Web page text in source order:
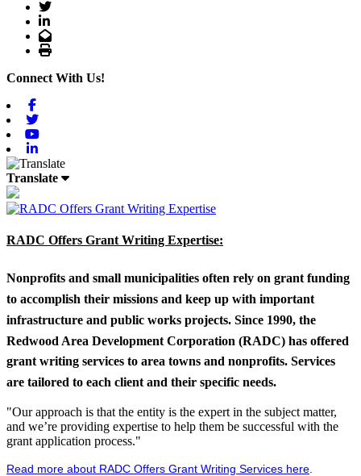
Twitter
LinkedIn
Email
Print
Connect With Us!
Translate
RADC Offers Grant Writing Expertise:
Nonprofits and small municipalities often rely on grant funding
to accomplish their missions and keep up with important
infrastructure and public works projects. Since 1990, the
Redwood Area Development Corporation (RADC) has offered
grant writing services to area towns and nonprofits. Services
are tailored to each client and their specific needs.
"Our approach is that the entity is the expert in the subject matter,
and we’re providing expertise to help them be successful with the
grant application process."
Read more about RADC Offers Grant Writing Services here